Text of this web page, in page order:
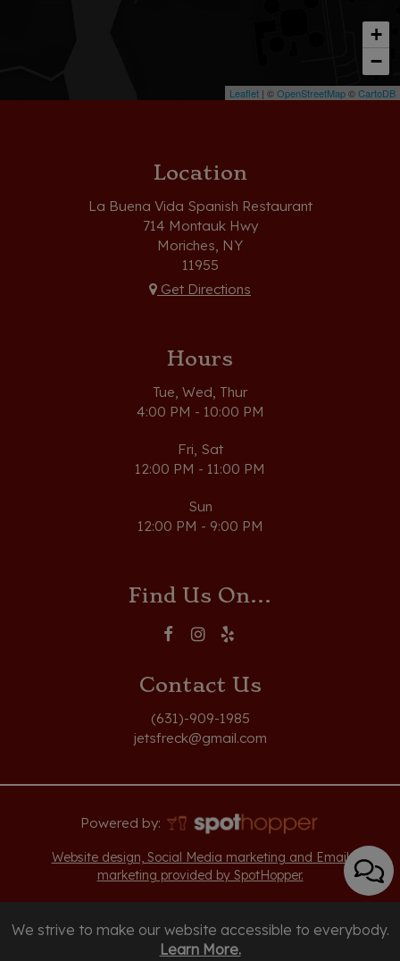
+
−
Leaflet | ©OpenStreetMap©CartoDB
Location
La Buena Vida Spanish Restaurant
714 Montauk Hwy
Moriches, NY
11955
Get Directions
Hours
Tue, Wed, Thur
4:00 PM - 10:00 PM
Fri, Sat
12:00 PM - 11:00 PM
Sun
12:00 PM - 9:00 PM
Find Us On...
Contact Us
(631)-909-1985
jetsfreck@gmail.com
Powered by:
Website design, Social Media marketing and Email
marketing provided by SpotHopper.
We strive to make our website accessible to everybody.
Learn More.